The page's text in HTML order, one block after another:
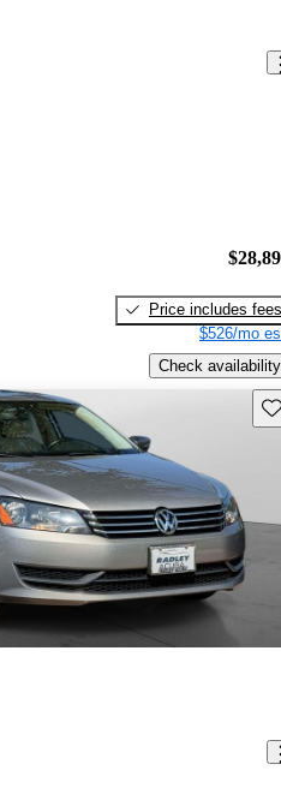
Price includes fees
$526/mo
Check availability